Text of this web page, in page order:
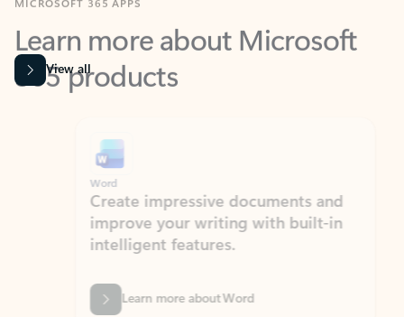
365 products
View all
Word
Create impressive documents and
improve your writing with built-in
intelligent features.
Learn more about Word